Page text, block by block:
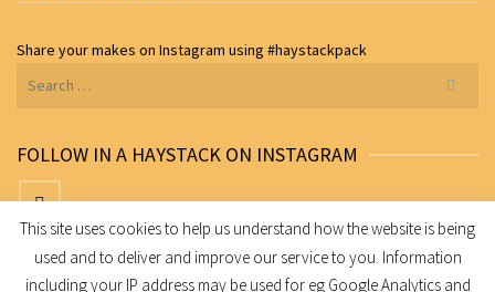
Share your makes on Instagram using #haystackpack
FOLLOW IN A HAYSTACK ON INSTAGRAM
Share your makes on Instagram using #haystackpack
This site uses cookies to help us understand how the website is being
used and to deliver and improve our service to you. Information
including your IP address may be used for eg Google Analytics and